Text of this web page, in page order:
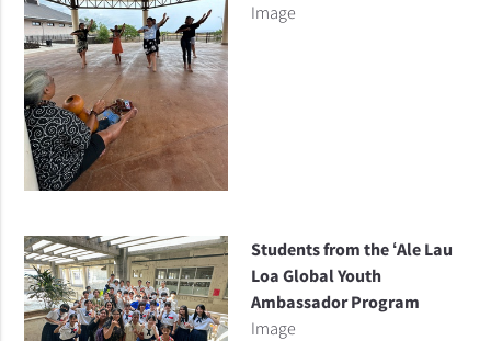
Image
Students from the ʻAle Lau
Loa Global Youth
Ambassador Program
Image